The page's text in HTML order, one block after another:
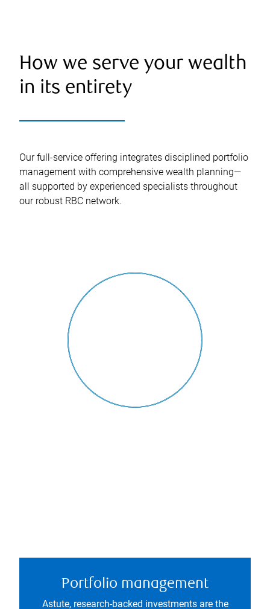
How we serve your wealth
in its entirety
Our full-service offering integrates disciplined portfolio
management with comprehensive wealth planning—
all supported by experienced specialists throughout
our robust RBC network.
Portfolio management
Astute, research-backed investments are the